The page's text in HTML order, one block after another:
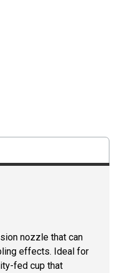
nozzle that can
effects. Ideal for
fed cup that